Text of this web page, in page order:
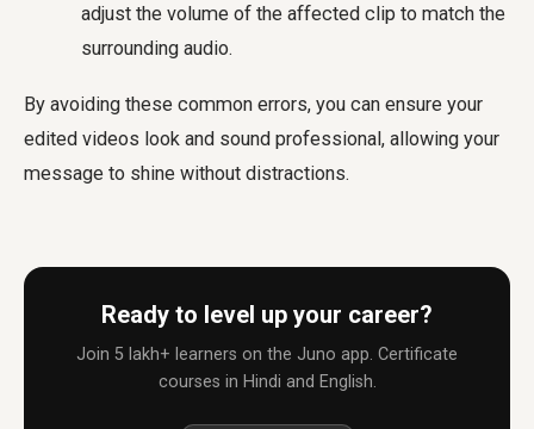
adjust the volume of the affected clip to match the
surrounding audio.
By avoiding these common errors, you can ensure your
edited videos look and sound professional, allowing your
message to shine without distractions.
Ready to level up your career?
Join 5 lakh+ learners on the Juno app. Certificate
courses in Hindi and English.